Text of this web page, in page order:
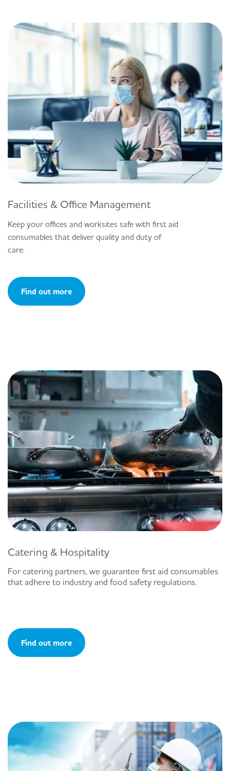
Facilities & Office Management
Keep your offices and worksites safe with first aid
consumables that deliver quality and duty of
care.
Find out more
Catering & Hospitality
For catering partners, we guarantee first aid consumables
that adhere to industry and food safety regulations.
Find out more